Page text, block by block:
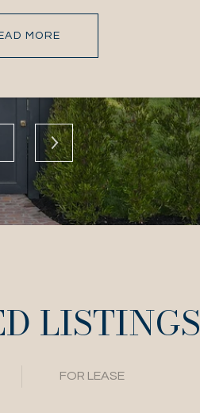
MORE
LISTINGS
FOR LEASE